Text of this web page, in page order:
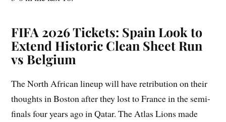
FIFA 2026 Tickets: Spain Look to
Extend Historic Clean Sheet Run
vs Belgium
The North African lineup will have retribution on their
thoughts in Boston after they lost to France in the semi-
finals four years ago in Qatar. The Atlas Lions made